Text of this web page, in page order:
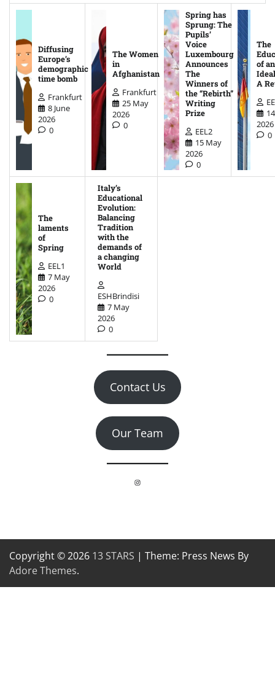
Diffusing
Europe’s
demographic
time bomb
Frankfurt
8 June
2026
0
The Women
in
Afghanistan
Frankfurt
25 May
2026
0
Spring has
Sprung: The
Pupils’
Voice
Luxembourg
Announces
The
Winners of
the “Rebirth”
Writing
Prize
EEL2
15 May
2026
0
The
of an
A
2026
0
The
laments
of
Spring
EEL1
7 May
2026
0
Italy’s
Educational
Evolution:
Balancing
Tradition
with the
demands of
a changing
World
ESHBrindisi
7 May
2026
0
Contact Us
Our Team
Instagram
Copyright © 2026 13 STARS | Theme: Press News By
Adore Themes.